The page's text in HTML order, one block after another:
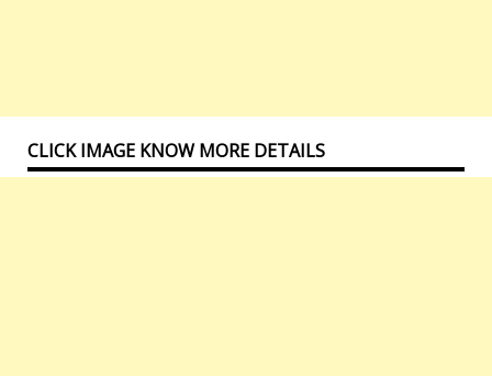
CLICK IMAGE KNOW MORE DETAILS